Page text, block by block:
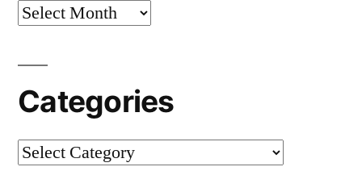
Archives
Categories
Categories